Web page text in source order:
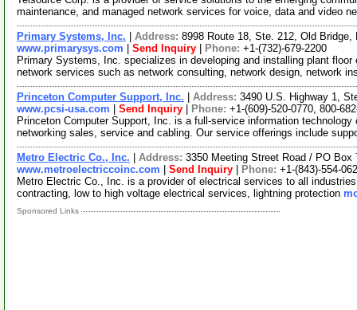
maintenance, and managed network services for voice, data and video
Primary Systems, Inc. Address: 8998 Route 18, Ste. 212, Old
www.primarysys.com
Send Inquiry Phone: +1-(732)-679-2200
Primary Systems, Inc. specializes in developing and installing plant
network services such as network consulting, network design, network
Princeton Computer Support, Inc. Address: 3490 U.S. Highway 1,
www.pcsi-usa.com
Send Inquiry Phone: +1-(609)-520-0770, 800-
Princeton Computer Support, Inc. is a full-service information
networking sales, service and cabling. Our service offerings include
Metro Electric Co., Inc. Address: 3350 Meeting Street Road / PO
www.metroelectriccoinc.com
Send Inquiry Phone: +1-(843)-554-
Metro Electric Co., Inc. is a provider of electrical services to all
contracting, low to high voltage electrical services, lightning protection
Sponsored Links